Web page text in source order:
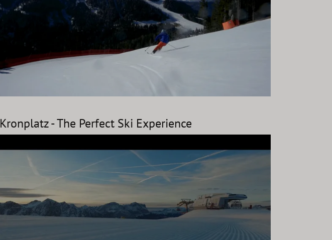
Kronplatz - The Perfect Ski Experience